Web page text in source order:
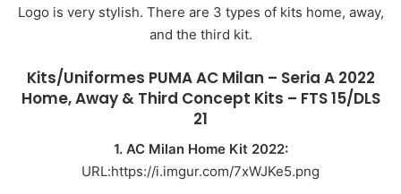
Logo is very stylish. There are 3 types of kits home, away,
and the third kit.
Kits/Uniformes PUMA AC Milan – Seria A 2022
Home, Away & Third Concept Kits – FTS 15/DLS
21
1. AC Milan Home Kit 2022:
URL:https://i.imgur.com/7xWJKe5.png